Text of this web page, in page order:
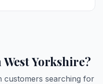
Yorkshire?
searching for